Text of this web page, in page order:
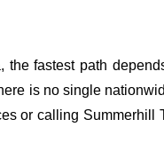
the fastest path
is no single
or calling Summerhill